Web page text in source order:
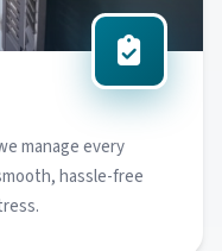
manage every
hassle-free